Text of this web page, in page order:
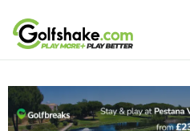
Skip to content